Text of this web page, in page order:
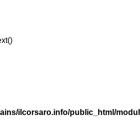
ilcorsaro.info/public_html/